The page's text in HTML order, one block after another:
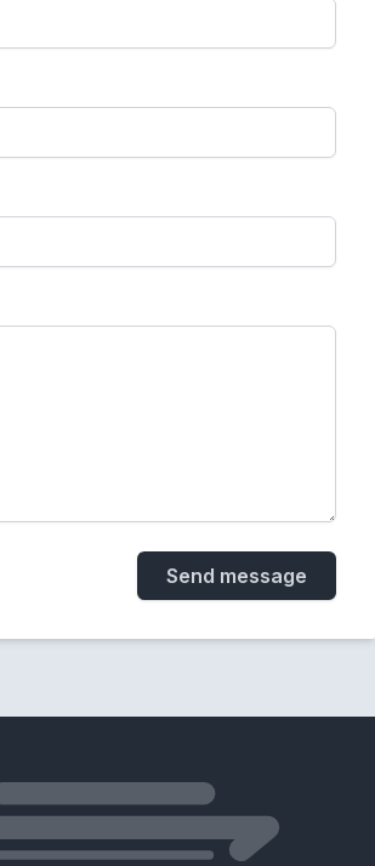
Send message